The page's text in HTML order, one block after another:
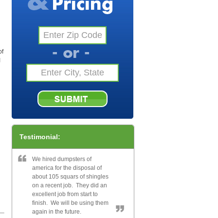
Testimonial:
We hired dumpsters of
america for the disposal of
about 105 squars of shingles
on a recent job. They did an
excellent job from start to
finish. We will be using them
again in the future.